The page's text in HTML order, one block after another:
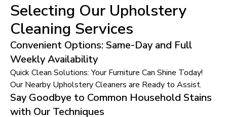
Selecting Our Upholstery
Cleaning Services
Convenient Options: Same-Day and Full
Weekly Availability
Quick Clean Solutions: Your Furniture Can Shine Today!
Our Nearby Upholstery Cleaners are Ready to Assist.
Say Goodbye to Common Household Stains
with Our Techniques